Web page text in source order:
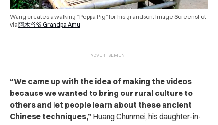
Wang creates a walking “Peppa Pig” for his grandson. Image Screenshot
via 阿木爷爷 Grandpa Amu
“We came up with the idea of making the videos
because we wanted to bring our rural culture to
others and let people learn about these ancient
Chinese techniques,” Huang Chunmei, his daughter-in-